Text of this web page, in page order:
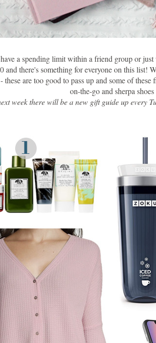
a spending limit within a friend group or
and there's something for everyone on this list!
these are too good to pass up and some of
on-the-go and sherpa
week there will be a new gift guide up every